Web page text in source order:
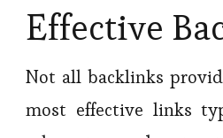
Effective
Not all backlinks
most effective links